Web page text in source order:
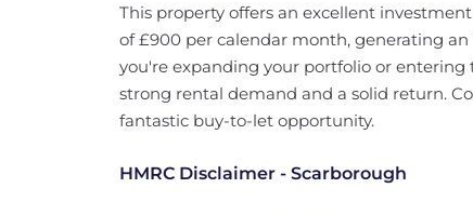
This property offers an excellent
of £900 per calendar month, generating an
you're expanding your portfolio or
strong rental demand and a solid return.
fantastic buy-to-let opportunity.
HMRC Disclaimer - Scarborough